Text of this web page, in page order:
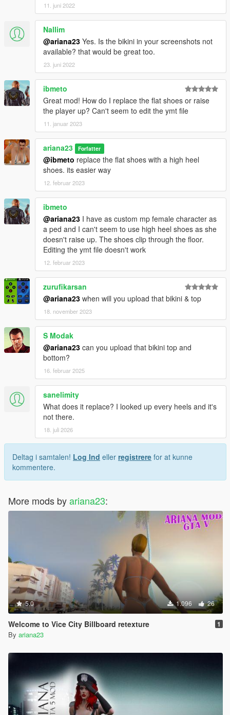
11. juni 2022
Nallim
@ariana23 Yes. Is the bikini in your screenshots not
available? that would be great too.
23. juni 2022
ibmeto
Great mod! How do I replace the flat shoes or raise
the player up? Can't seem to edit the ymt file
11. januar 2023
ariana23 Forfatter
@ibmeto replace the flat shoes with a high heel
shoes. its easier way
12. februar 2023
ibmeto
@ariana23 I have as custom mp female character as
a ped and I can't seem to use high heel shoes as she
doesn't raise up. The shoes clip through the floor.
Editing the ymt file doesn't work
12. februar 2023
zurufikarsan
@ariana23 when will you upload that bikini & top
18. november 2023
S Modak
@ariana23 can you upload that bikini top and
bottom?
16. februar 2025
sanelimity
What does it replace? I looked up every heels and it's
not there.
18. juli 2026
Deltag i samtalen! Log Ind eller registrere for at kunne
kommentere.
More mods byariana23:
5.0 1.096 26
Welcome to Vice City Billboard retexture 1
By ariana23